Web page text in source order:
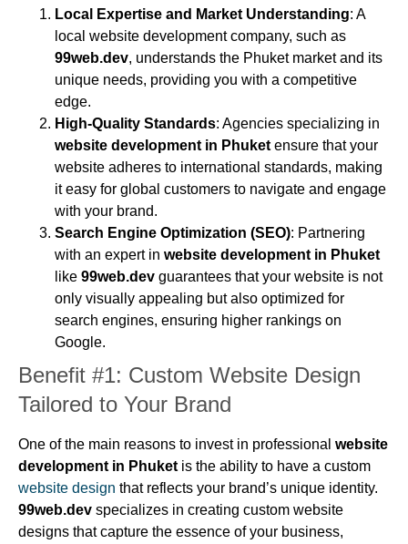
Local Expertise and Market Understanding: A
local website development company, such as
99web.dev, understands the Phuket market and its
unique needs, providing you with a competitive
edge.
High-Quality Standards: Agencies specializing in
website development in Phuket ensure that your
website adheres to international standards, making
it easy for global customers to navigate and engage
with your brand.
Search Engine Optimization (SEO): Partnering
with an expert in website development in Phuket
like 99web.dev guarantees that your website is not
only visually appealing but also optimized for
search engines, ensuring higher rankings on
Google.
Benefit #1: Custom Website Design
Tailored to Your Brand
One of the main reasons to invest in professional website
development in Phuket is the ability to have a custom
website design that reflects your brand’s unique identity.
99web.dev specializes in creating custom website
designs that capture the essence of your business,